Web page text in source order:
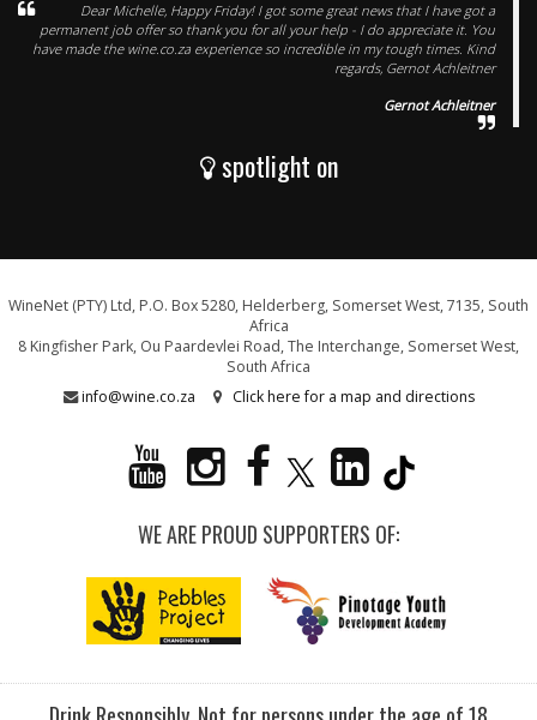
Dear Michelle, Happy Friday! I got some great news that I have got a
permanent job offer so thank you for all your help - I do appreciate it. You
have made the wine.co.za experience so incredible in my tough times. Kind
regards, Gernot Achleitner
Gernot Achleitner
spotlight on
WineNet (PTY) Ltd, P.O. Box 5280, Helderberg, Somerset West, 7135, South
Africa
8 Kingfisher Park, Ou Paardevlei Road, The Interchange, Somerset West,
South Africa
info@wine.co.za
Click here for a map and directions
WE ARE PROUD SUPPORTERS OF: